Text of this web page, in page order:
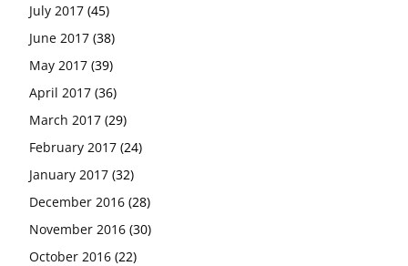
July 2017 (45)
June 2017 (38)
May 2017 (39)
April 2017 (36)
March 2017 (29)
February 2017 (24)
January 2017 (32)
December 2016 (28)
November 2016 (30)
October 2016 (22)